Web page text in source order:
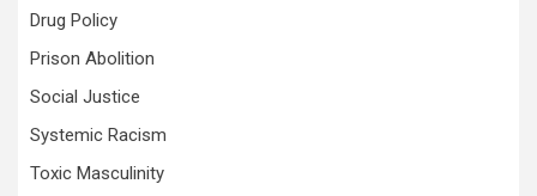
Drug Policy
Prison Abolition
Social Justice
Systemic Racism
Toxic Masculinity